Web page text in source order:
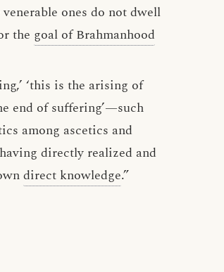
ones do not dwell
the goal of Brahmanhood
‘this is the arising of
end of suffering’—such
among ascetics and
directly realized and
direct knowledge.”